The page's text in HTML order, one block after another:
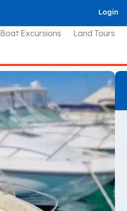
Login
Boat Excursions Land Tours